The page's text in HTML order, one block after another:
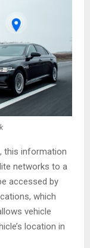
this information
networks to a
accessed by
which
vehicle
location in